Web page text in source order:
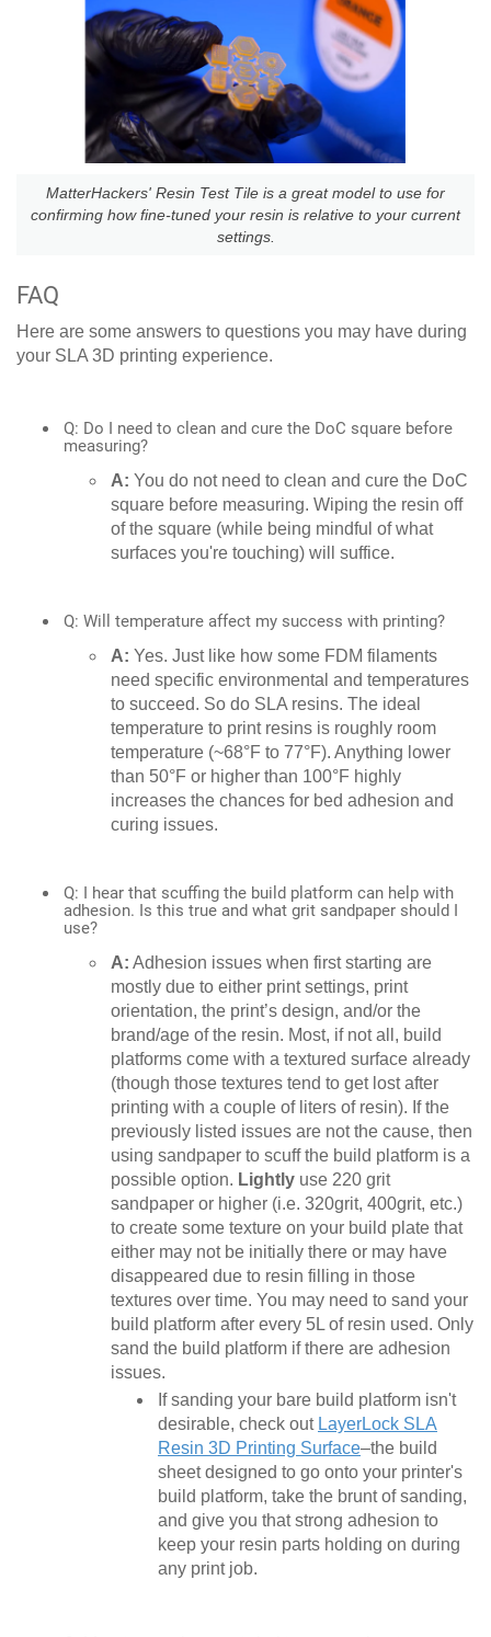
MatterHackers' Resin Test Tile is a great model to use for
confirming how fine-tuned your resin is relative to your current
settings.
FAQ
Here are some answers to questions you may have during
your SLA 3D printing experience.
Q: Do I need to clean and cure the DoC square before
measuring?
A: You do not need to clean and cure the DoC
square before measuring. Wiping the resin off
of the square (while being mindful of what
surfaces you're touching) will suffice.
Q: Will temperature affect my success with printing?
A: Yes. Just like how some FDM filaments
need specific environmental and temperatures
to succeed. So do SLA resins. The ideal
temperature to print resins is roughly room
temperature (~68°F to 77°F). Anything lower
than 50°F or higher than 100°F highly
increases the chances for bed adhesion and
curing issues.
Q: I hear that scuffing the build platform can help with
adhesion. Is this true and what grit sandpaper should I
use?
A: Adhesion issues when first starting are
mostly due to either print settings, print
orientation, the print’s design, and/or the
brand/age of the resin. Most, if not all, build
platforms come with a textured surface already
(though those textures tend to get lost after
printing with a couple of liters of resin). If the
previously listed issues are not the cause, then
using sandpaper to scuff the build platform is a
possible option. Lightly use 220 grit
sandpaper or higher (i.e. 320grit, 400grit, etc.)
to create some texture on your build plate that
either may not be initially there or may have
disappeared due to resin filling in those
textures over time. You may need to sand your
build platform after every 5L of resin used. Only
sand the build platform if there are adhesion
issues.
If sanding your bare build platform isn't
desirable, check out LayerLock SLA
Resin 3D Printing Surface–the build
sheet designed to go onto your printer's
build platform, take the brunt of sanding,
and give you that strong adhesion to
keep your resin parts holding on during
any print job.